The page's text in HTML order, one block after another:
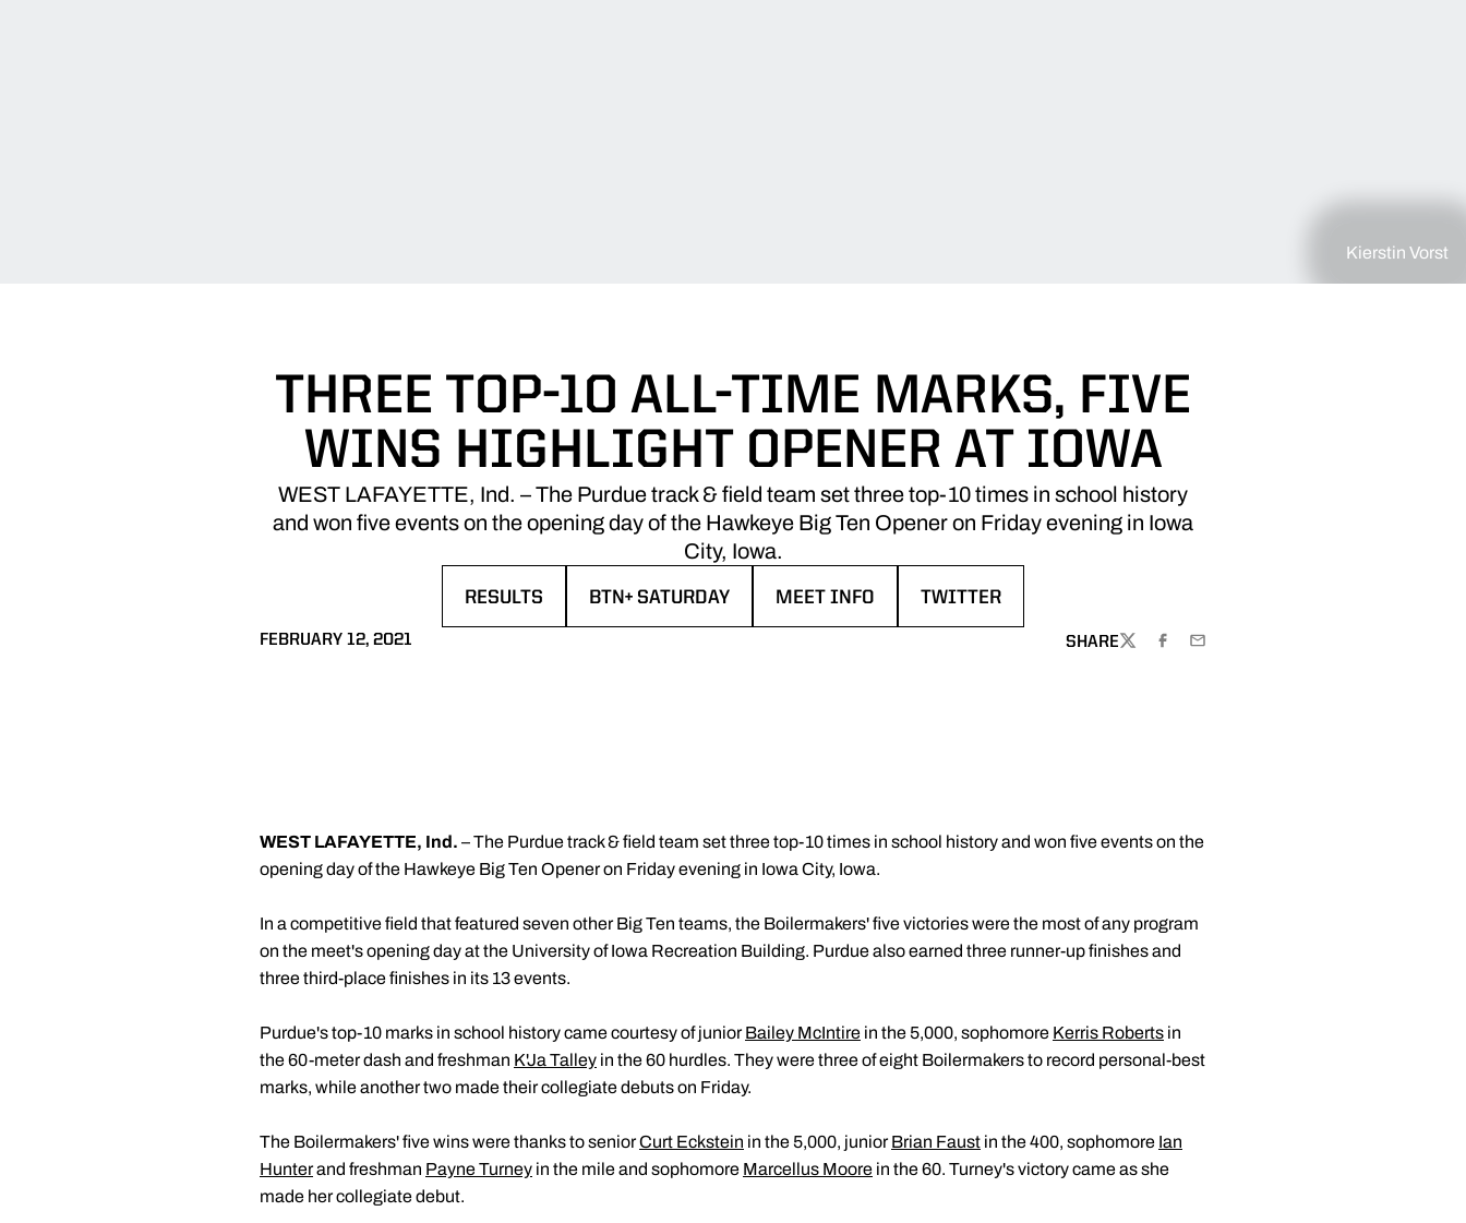
Kierstin Vorst
THREE TOP-10 ALL-TIME MARKS, FIVE
WINS HIGHLIGHT OPENER AT IOWA
WEST LAFAYETTE, Ind. – The Purdue track & field team set three top-10 times in school history
and won five events on the opening day of the Hawkeye Big Ten Opener on Friday evening in Iowa
City, Iowa.
RESULTS BTN+ SATURDAY MEET INFO TWITTER
FEBRUARY 12, 2021 SHARE
TWITTERFACEBOOK
EMAIL
WEST LAFAYETTE, Ind. – The Purdue track & field team set three top-10 times in school history and won five events on the
opening day of the Hawkeye Big Ten Opener on Friday evening in Iowa City, Iowa.
In a competitive field that featured seven other Big Ten teams, the Boilermakers' five victories were the most of any program
on the meet's opening day at the University of Iowa Recreation Building. Purdue also earned three runner-up finishes and
three third-place finishes in its 13 events.
Purdue's top-10 marks in school history came courtesy of juniorBailey McIntire in the 5,000, sophomore Kerris Roberts in
the 60-meter dash and freshman K'Ja Talley in the 60 hurdles. They were three of eight Boilermakers to record personal-best
marks, while another two made their collegiate debuts on Friday.
The Boilermakers' five wins were thanks to seniorCurt Eckstein in the 5,000, juniorBrian Faust in the 400, sophomore Ian
Hunterand freshman Payne Turney in the mile and sophomore Marcellus Moore in the 60. Turney's victory came as she
made her collegiate debut.